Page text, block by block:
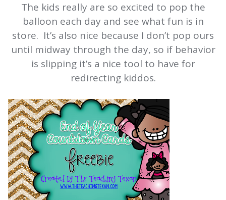
The kids really are so excited to pop the
balloon each day and see what fun is in
store. It’s also nice because I don’t pop ours
until midway through the day, so if behavior
is slipping it’s a nice tool to have for
redirecting kiddos.